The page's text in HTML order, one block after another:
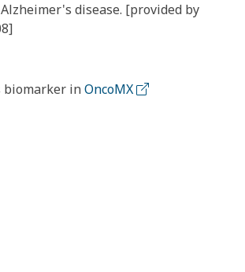
disease. [provided by
biomarker inOncoMX